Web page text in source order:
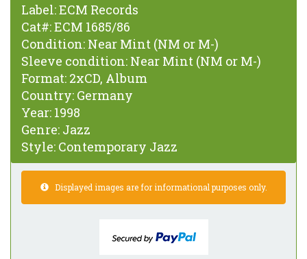
Label:ECM Records
Cat#:ECM 1685/86
Condition: Near Mint (NM or M-)
Sleeve condition: Near Mint (NM or M-)
Format: 2xCD, Album
Country: Germany
Year: 1998
Genre: Jazz
Style: Contemporary Jazz
Displayed images are for informational purposes only.